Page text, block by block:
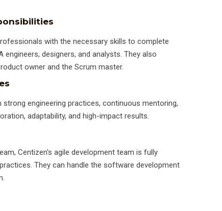
with the necessary skills to complete
engineers, designers, and analysts. They also
owner and the Scrum master.
strong engineering practices, continuous mentoring,
adaptability, and high-impact results.
Centizen's agile development team is fully
They can handle the software development